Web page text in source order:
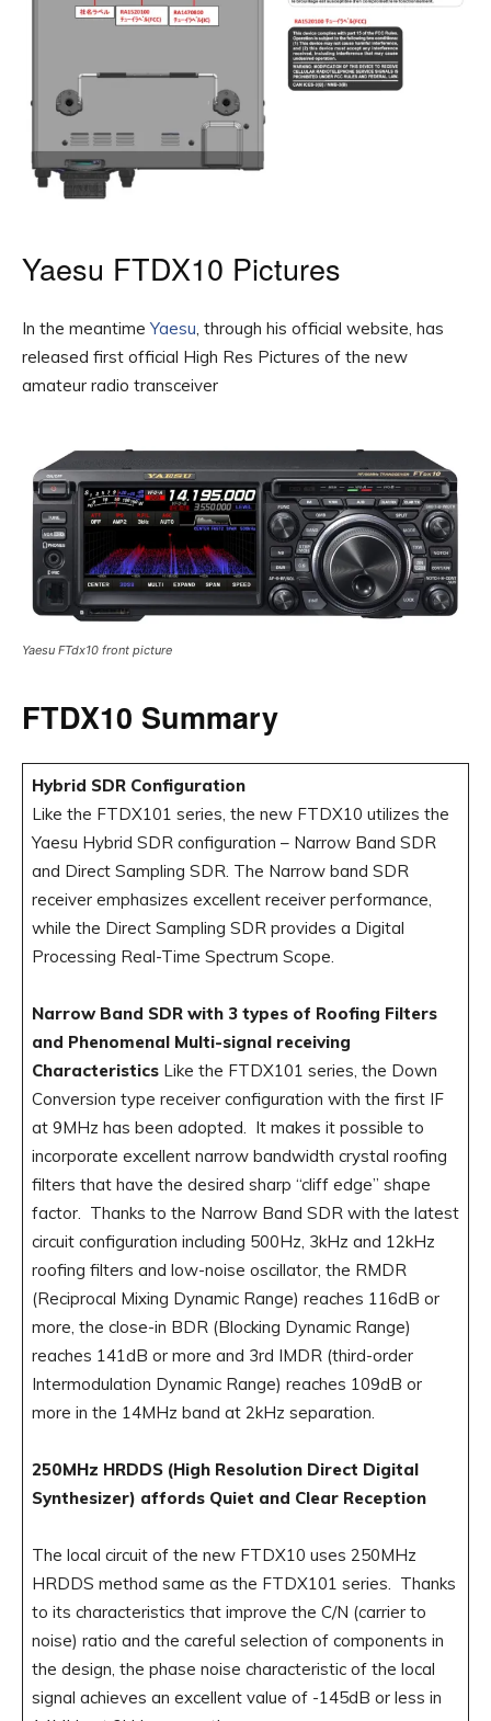
Yaesu FTDX10 Pictures
In the meantimeYaesu, through his official website, has
released first official High Res Pictures of the new
amateur radio transceiver
Yaesu FTdx10 front picture
FTDX10 Summary
Hybrid SDR Configuration
Like the FTDX101 series, the new FTDX10 utilizes the
Yaesu Hybrid SDR configuration – Narrow Band SDR
and Direct Sampling SDR. The Narrow band SDR
receiver emphasizes excellent receiver performance,
while the Direct Sampling SDR provides a Digital
Processing Real-Time Spectrum Scope.
Narrow Band SDR with 3 types of Roofing Filters
and Phenomenal Multi-signal receiving
CharacteristicsLike the FTDX101 series, the Down
Conversion type receiver configuration with the first IF
at 9MHz has been adopted. It makes it possible to
incorporate excellent narrow bandwidth crystal roofing
filters that have the desired sharp “cliff edge” shape
factor. Thanks to the Narrow Band SDR with the latest
circuit configuration including 500Hz, 3kHz and 12kHz
roofing filters and low-noise oscillator, the RMDR
(Reciprocal Mixing Dynamic Range) reaches 116dB or
more, the close-in BDR (Blocking Dynamic Range)
reaches 141dB or more and 3rd IMDR (third-order
Intermodulation Dynamic Range) reaches 109dB or
more in the 14MHz band at 2kHz separation.
250MHz HRDDS (High Resolution Direct Digital
Synthesizer) affords Quiet and Clear Reception
The local circuit of the new FTDX10 uses 250MHz
HRDDS method same as the FTDX101 series. Thanks
to its characteristics that improve the C/N (carrier to
noise) ratio and the careful selection of components in
the design, the phase noise characteristic of the local
signal achieves an excellent value of -145dB or less in